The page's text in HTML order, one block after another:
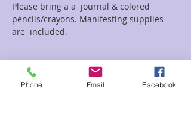
Please bring a a  journal & colored
pencils/crayons. Manifesting supplies
are  included.
Tickets
Phone Email Facebook